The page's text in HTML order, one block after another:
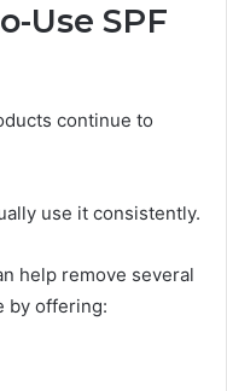
Use SPF
continue to
use it consistently.
help remove several
by offering: